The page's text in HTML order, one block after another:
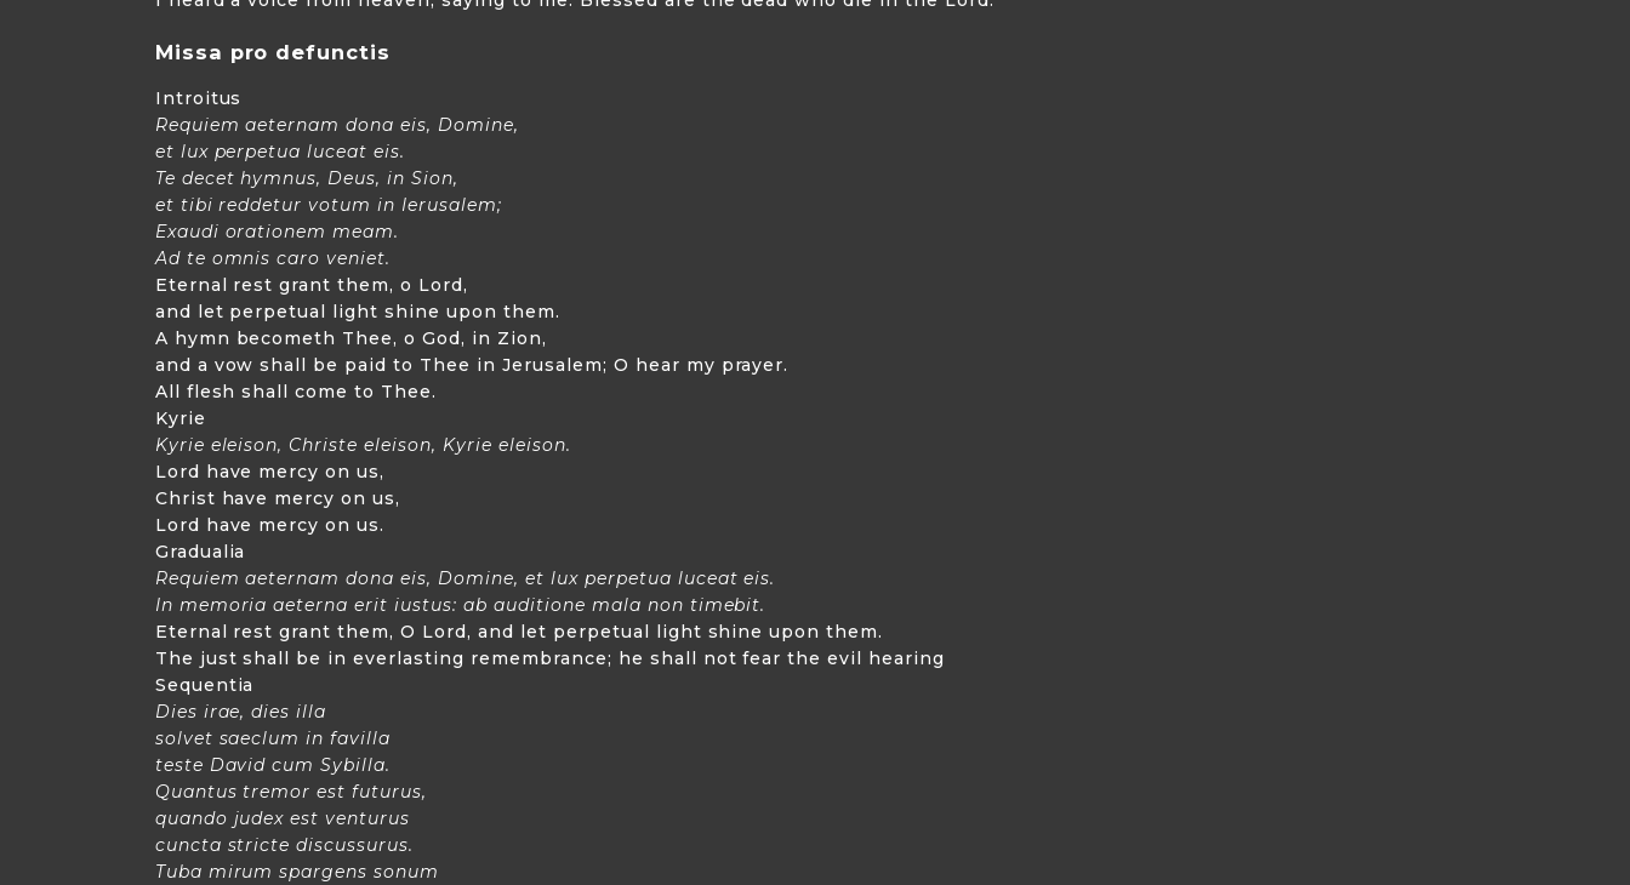
Missa pro defunctis
Introitus
Requiem aeternam dona eis, Domine,
et lux perpetua luceat eis.
Te decet hymnus, Deus, in Sion,
et tibi reddetur votum in Ierusalem;
Exaudi orationem meam.
Ad te omnis caro veniet.
Eternal rest grant them, o Lord,
and let perpetual light shine upon them.
A hymn becometh Thee, o God, in Zion,
and a vow shall be paid to Thee in Jerusalem; O hear my prayer.
All flesh shall come to Thee.
Kyrie
Kyrie eleison, Christe eleison, Kyrie eleison.
Lord have mercy on us,
Christ have mercy on us,
Lord have mercy on us.
Gradualia
Requiem aeternam dona eis, Domine, et lux perpetua luceat eis.
In memoria aeterna erit iustus: ab auditione mala non timebit.
Eternal rest grant them, O Lord, and let perpetual light shine upon them.
The just shall be in everlasting remembrance; he shall not fear the evil hearing
Sequentia
Dies irae, dies illa
solvet saeclum in favilla
teste David cum Sybilla.
Quantus tremor est futurus,
quando judex est venturus
cuncta stricte discussurus.
Tuba mirum spargens sonum